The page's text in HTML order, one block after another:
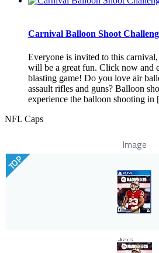
Carnival Balloon Shoot
Everyone is invited to this
will be a great fun. Click now and
blasting game! Do you love air
assault rifles and guns? Balloon
experience the balloon shooting in
NFL Caps
Image
TOP